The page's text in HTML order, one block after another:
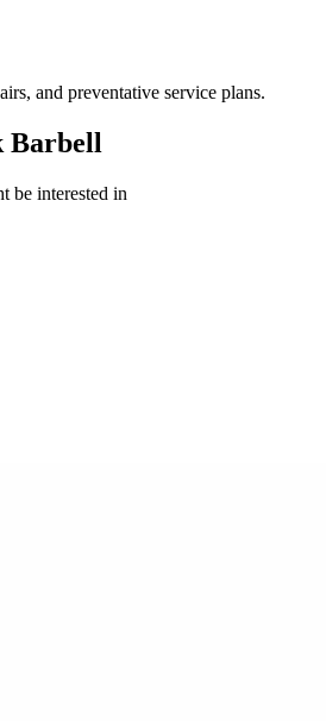
and preventative service plans.
Barbell
be interested in